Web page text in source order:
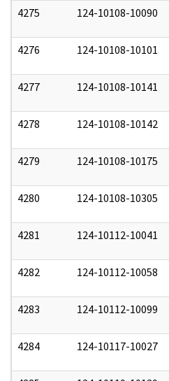
4275 124-10108-10090
4276 124-10108-10101
4277 124-10108-10141
4278 124-10108-10142
4279 124-10108-10175
4280 124-10108-10305
4281 124-10112-10041
4282 124-10112-10058
4283 124-10112-10099
4284 124-10117-10027